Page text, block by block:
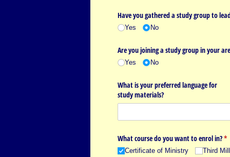
Have you gathered a study group to
Yes No
Are you joining a study group in your
Yes No
What is your preferred language for
study materials?
What course do you want to enrol in?*
Certificate of Ministry
Third